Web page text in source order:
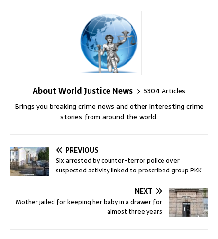
About World Justice News
5304 Articles
Brings you breaking crime news and other interesting crime
stories from around the world.
PREVIOUS
Six arrested by counter-terror police over
suspected activity linked to proscribed group PKK
NEXT
Mother jailed for keeping her baby in a drawer for
almost three years